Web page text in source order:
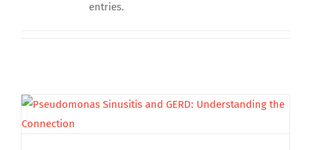
entries.